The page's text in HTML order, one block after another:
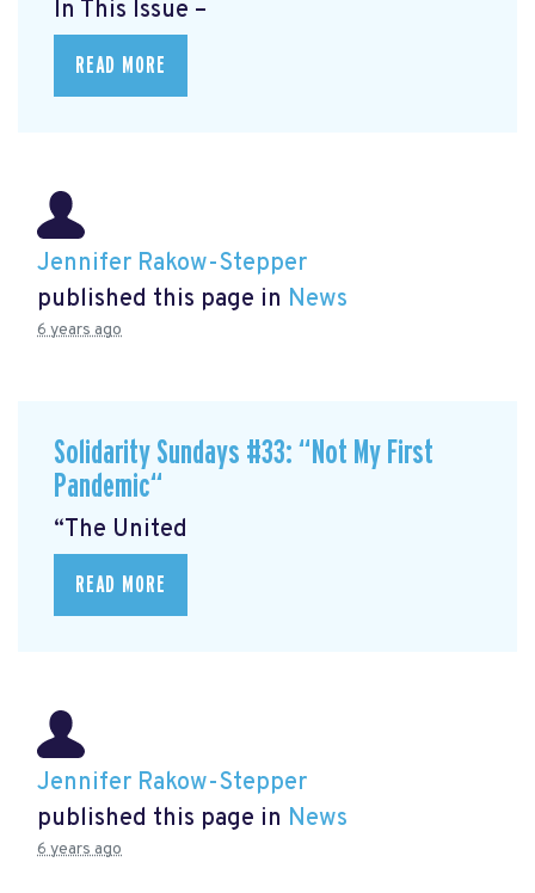
In This Issue –
READ MORE
Jennifer Rakow-Stepper
published this page in News
6 years ago
Solidarity Sundays #33: “Not My First
Pandemic“
“The United
READ MORE
Jennifer Rakow-Stepper
published this page in News
6 years ago